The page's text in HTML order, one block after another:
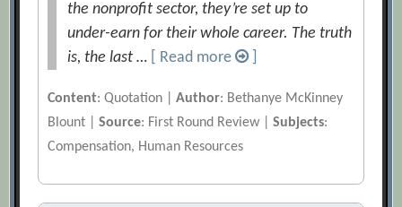
the nonprofit sector, they’re set up to
under-earn for their whole career. The truth
is, the last …
[ Read more
Content: Quotation |Author: Bethanye McKinney
Blount |Source: First Round Review |Subjects:
Compensation, Human Resources